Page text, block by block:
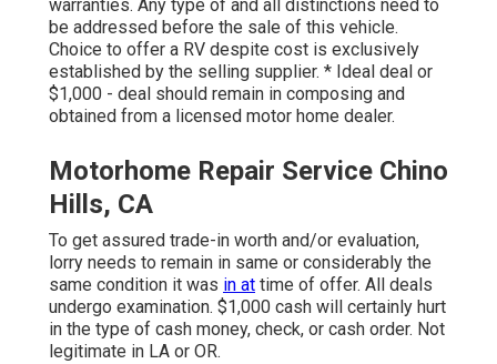
warranties. Any type of and all distinctions need to
be addressed before the sale of this vehicle.
Choice to offer a RV despite cost is exclusively
established by the selling supplier. * Ideal deal or
$1,000 - deal should remain in composing and
obtained from a licensed motor home dealer.
Motorhome Repair Service Chino
Hills, CA
To get assured trade-in worth and/or evaluation,
lorry needs to remain in same or considerably the
same condition it was in at time of offer. All deals
undergo examination. $1,000 cash will certainly hurt
in the type of cash money, check, or cash order. Not
legitimate in LA or OR.